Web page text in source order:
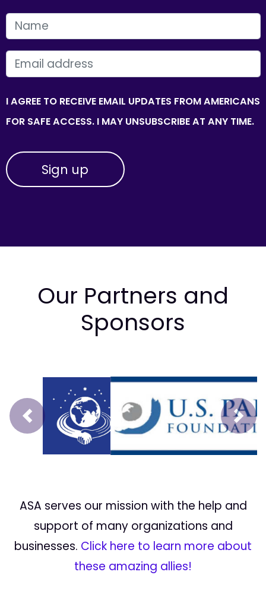
FIRST NAME
EMAIL
I AGREE TO RECEIVE EMAIL UPDATES FROM AMERICANS
FOR SAFE ACCESS. I MAY UNSUBSCRIBE AT ANY TIME.
Our Partners and
Sponsors
Prev Next
ASA serves our mission with the help and
support of many organizations and
businesses. Click here to learn more about
these amazing allies!